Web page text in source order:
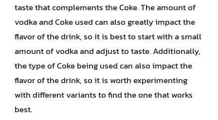
taste that complements the Coke. The amount of
vodka and Coke used can also greatly impact the
flavor of the drink, so it is best to start with a small
amount of vodka and adjust to taste. Additionally,
the type of Coke being used can also impact the
flavor of the drink, so it is worth experimenting
with different variants to find the one that works
best.